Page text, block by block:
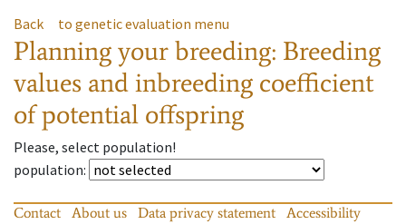
Back to genetic evaluation menu
Planning your breeding: Breeding
values and inbreeding coefficient
of potential offspring
Please, select population!
population:
Contact About us Data privacy statement
Accessibility